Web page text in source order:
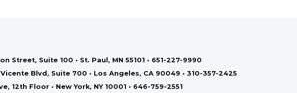
Street, Suite 100 • St. Paul, MN 55101 • 651-227-9990
Vicente Blvd, Suite 700 • Los Angeles, CA 90049 • 310-357-2425
12th Floor • New York, NY 10001 • 646-759-2551